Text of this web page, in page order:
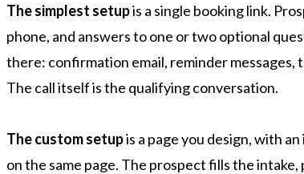
The simplest setupis a single booking link.
phone, and answers to one or two optional
there: confirmation email, reminder messages,
The call itself is the qualifying conversation.
The custom setupis a page you design, with
on the same page. The prospect fills the